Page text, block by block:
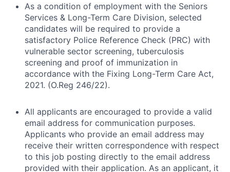
As a condition of employment with the Seniors
Services & Long-Term Care Division, selected
candidates will be required to provide a
satisfactory Police Reference Check (PRC) with
vulnerable sector screening, tuberculosis
screening and proof of immunization in
accordance with the Fixing Long-Term Care Act,
2021. (O.Reg 246/22).
All applicants are encouraged to provide a valid
email address for communication purposes.
Applicants who provide an email address may
receive their written correspondence with respect
to this job posting directly to the email address
provided with their application. As an applicant, it